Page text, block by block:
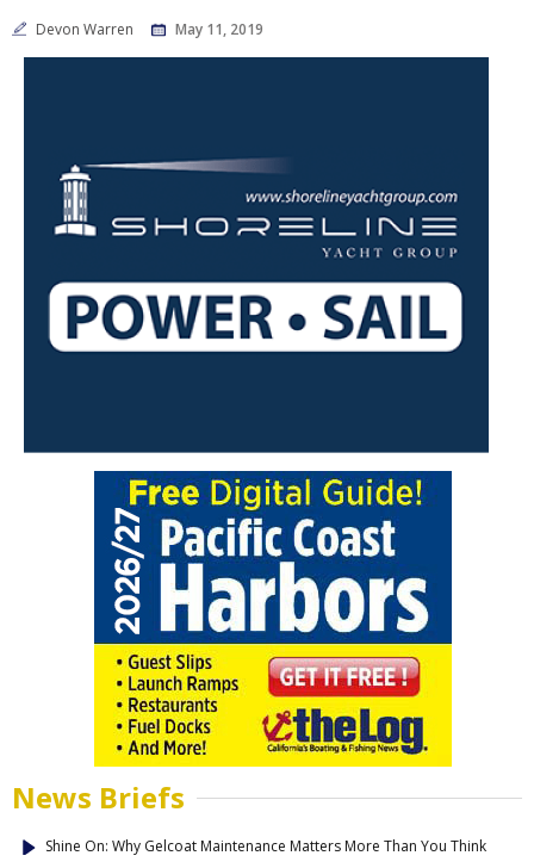
Devon Warren May 11, 2019
News Briefs
Shine On: Why Gelcoat Maintenance Matters More Than You Think